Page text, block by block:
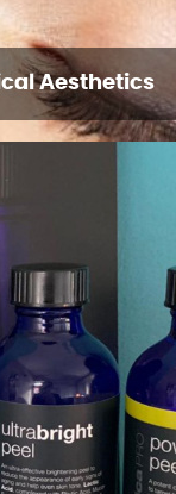
Aesthetics